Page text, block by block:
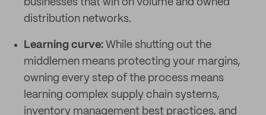
businesses that win on volume and owned
distribution networks.
Learning curve: While shutting out the
middlemen means protecting your margins,
owning every step of the process means
learning complex supply chain systems,
inventory management best practices, and